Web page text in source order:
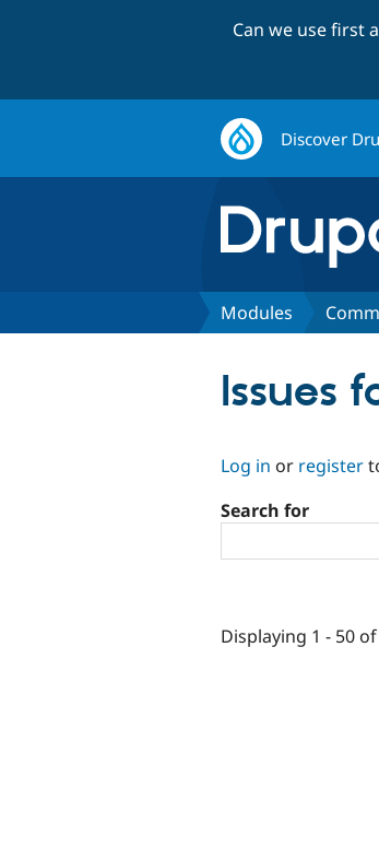
Can we use first
Discover
Modules
Issues
Log in or register
Search for
Displaying 1 - 50 of